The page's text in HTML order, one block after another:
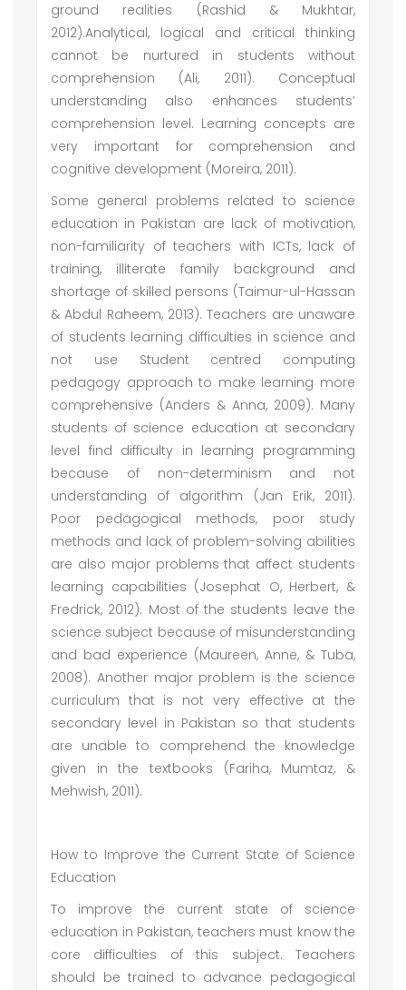
ground realities (Rashid & Mukhtar,
2012).Analytical, logical and critical thinking
cannot be nurtured in students without
comprehension (Ali, 2011). Conceptual
understanding also enhances students’
comprehension level. Learning concepts are
very important for comprehension and
cognitive development (Moreira, 2011).
Some general problems related to science
education in Pakistan are lack of motivation,
non-familiarity of teachers with ICTs, lack of
training, illiterate family background and
shortage of skilled persons (Taimur-ul-Hassan
& Abdul Raheem, 2013). Teachers are unaware
of students learning difficulties in science and
not use Student centred computing
pedagogy approach to make learning more
comprehensive (Anders & Anna, 2009). Many
students of science education at secondary
level find difficulty in learning programming
because of non-determinism and not
understanding of algorithm (Jan Erik, 2011).
Poor pedagogical methods, poor study
methods and lack of problem-solving abilities
are also major problems that affect students
learning capabilities (Josephat O, Herbert, &
Fredrick, 2012). Most of the students leave the
science subject because of misunderstanding
and bad experience (Maureen, Anne, & Tuba,
2008). Another major problem is the science
curriculum that is not very effective at the
secondary level in Pakistan so that students
are unable to comprehend the knowledge
given in the textbooks (Fariha, Mumtaz, &
Mehwish, 2011).
How to Improve the Current State of Science
Education
To improve the current state of science
education in Pakistan, teachers must know the
core difficulties of this subject. Teachers
should be trained to advance pedagogical